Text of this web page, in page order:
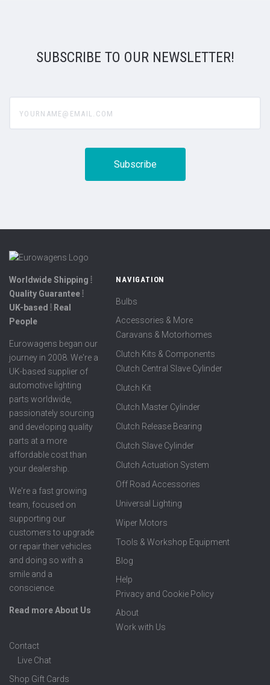
SUBSCRIBE TO OUR NEWSLETTER!
Worldwide Shipping ⦙
Quality Guarantee ⦙
UK-based ⦙ Real
People
Eurowagens began our
journey in 2008. We're a
UK-based supplier of
automotive lighting
parts worldwide,
passionately sourcing
and developing quality
parts at a more
affordable cost than
your dealership.
We're a fast growing
team, focused on
supporting our
customers to upgrade
or repair their vehicles
and doing so with a
smile and a
conscience.
Read more About Us
NAVIGATION
Bulbs
Accessories & More
Caravans & Motorhomes
Clutch Kits & Components
Clutch Central Slave Cylinder
Clutch Kit
Clutch Master Cylinder
Clutch Release Bearing
Clutch Slave Cylinder
Clutch Actuation System
Off Road Accessories
Universal Lighting
Wiper Motors
Tools & Workshop Equipment
Blog
Help
Privacy and Cookie Policy
About
Work with Us
Contact
Live Chat
Shop Gift Cards